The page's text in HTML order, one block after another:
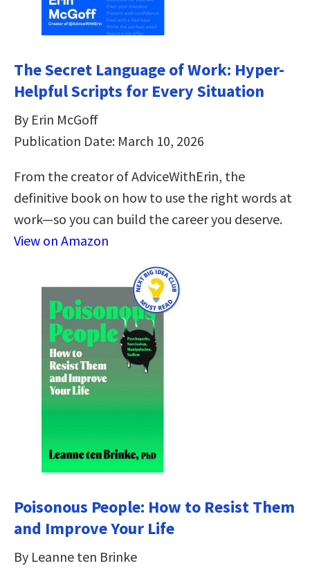
The Secret Language of Work: Hyper-
Helpful Scripts for Every Situation
By Erin McGoff
Publication Date: March 10, 2026
From the creator of AdviceWithErin, the
definitive book on how to use the right words at
work—so you can build the career you deserve.
View on Amazon
Poisonous People: How to Resist Them
and Improve Your Life
By Leanne ten Brinke